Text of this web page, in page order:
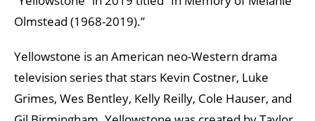
Olmstead (1968-2019).”
Yellowstone is an American neo-Western drama
television series that stars Kevin Costner, Luke
Grimes, Wes Bentley, Kelly Reilly, Cole Hauser, and